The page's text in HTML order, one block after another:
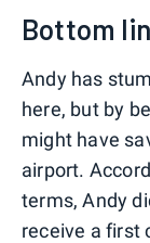
Bottom
Andy has
here, but by
might have
airport.
terms, Andy
receive a first